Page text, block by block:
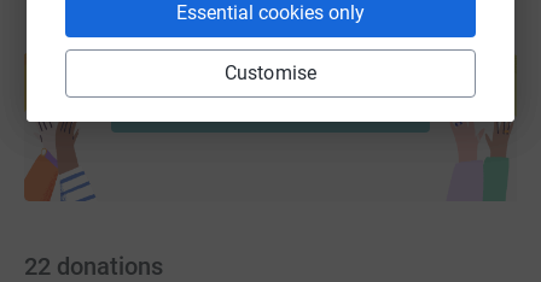
Essential cookies only
Customise
Create your own fundraising page and
help support a cause
Start fundraising
22 donations